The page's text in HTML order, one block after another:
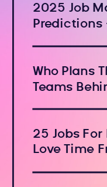
2025 Job
Predictions
Who Plans
Teams
25 Jobs For
Love Time